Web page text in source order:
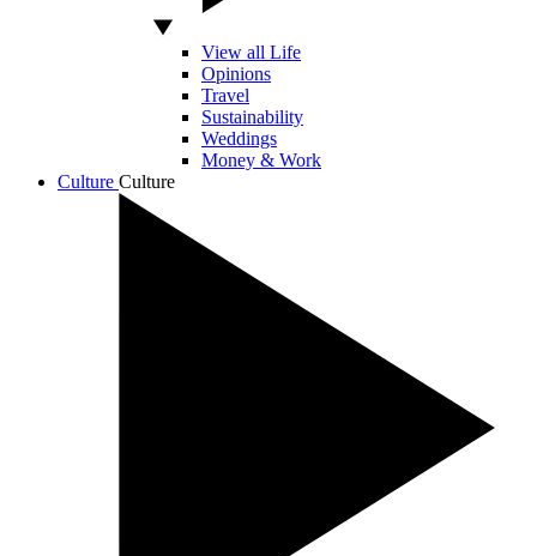
View all Life
Opinions
Travel
Sustainability
Weddings
Money & Work
Culture Culture